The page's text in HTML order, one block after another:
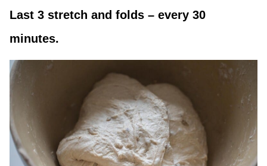
Last 3 stretch and folds – every 30
minutes.